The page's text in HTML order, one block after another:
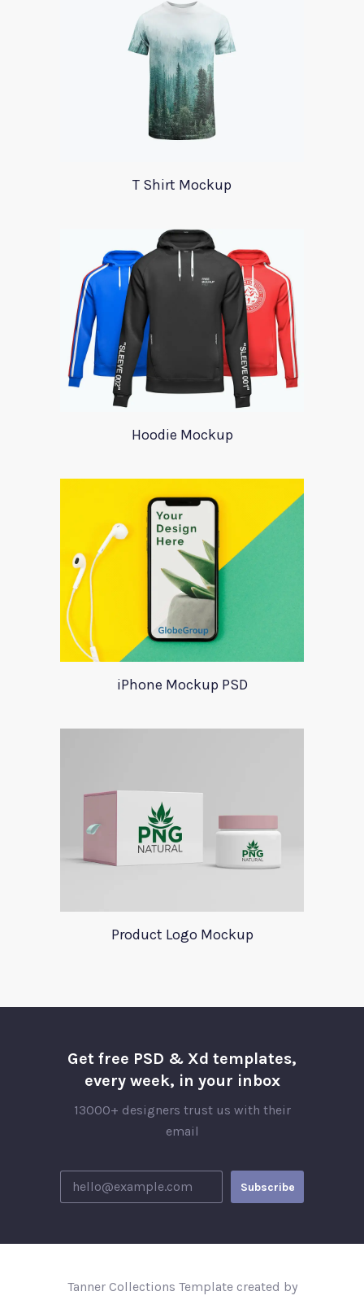
T Shirt Mockup
Hoodie Mockup
iPhone Mockup PSD
Product Logo Mockup
Get free PSD & Xd templates,
every week, in your inbox
13000+ designers trust us with their
email
Tanner Collections Template created by